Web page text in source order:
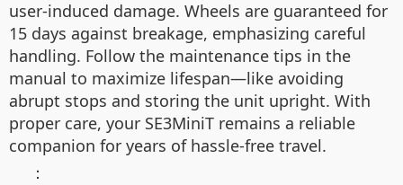
user-induced damage. Wheels are guaranteed for
15 days against breakage, emphasizing careful
handling. Follow the maintenance tips in the
manual to maximize lifespan—like avoiding
abrupt stops and storing the unit upright. With
proper care, your SE3MiniT remains a reliable
companion for years of hassle-free travel.
：